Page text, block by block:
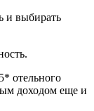
и выбирать
отельного
доходом еще и